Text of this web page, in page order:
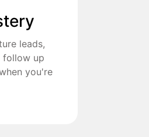
leads,
follow up
you're